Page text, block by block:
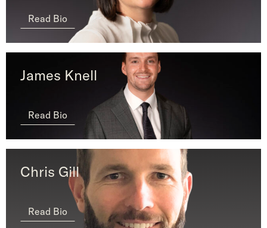
Read Bio
James Knell
Read Bio
Chris Gill
Read Bio